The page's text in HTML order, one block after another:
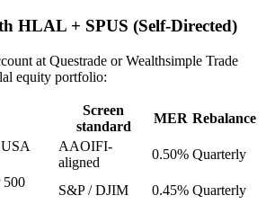
HLAL + SPUS (Self-Directed)
at Questrade or Wealthsimple Trade
equity portfolio:
Screen
standard
MER Rebalance
AAOIFI-
aligned
0.50% Quarterly
500
S&P / DJIM 0.45% Quarterly